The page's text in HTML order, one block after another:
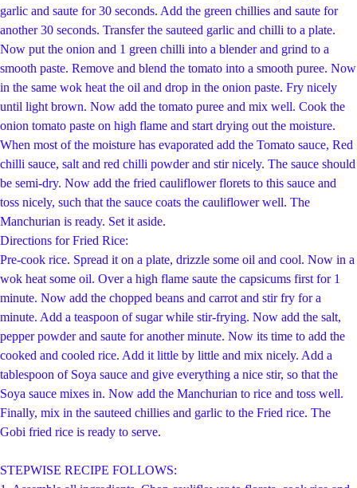
garlic and saute for 30 seconds. Add the green chillies and saute for
another 30 seconds. Transfer the sauteed garlic and chilli to a plate.
Now put the onion and 1 green chilli into a blender and grind to a
smooth paste. Remove and blend the tomato into a smooth puree. Now
in the same wok heat the oil and drop in the onion paste. Fry nicely
until light brown. Now add the tomato puree and mix well. Cook the
onion tomato paste on high flame and start drying out the moisture.
When most of the moisture has evaporated add the Tomato sauce, Red
chilli sauce, salt and red chilli powder and stir nicely. The sauce should
be semi-dry. Now add the fried cauliflower florets to this sauce and
toss nicely, such that the sauce coats the cauliflower well. The
Manchurian is ready. Set it aside.
Directions for Fried Rice:
Pre-cook rice. Spread it on a plate, drizzle some oil and cool. Now in a
wok heat some oil. Over a high flame saute the capsicums first for 1
minute. Now add the chopped beans and carrot and stir fry for a
minute. Add a teaspoon of sugar while stir-frying. Now add the salt,
pepper powder and saute for another minute. Now its time to add the
cooked and cooled rice. Add it little by little and mix nicely. Add a
tablespoon of Soya sauce and give everything a nice stir, so that the
Soya sauce mixes in. Now add the Manchurian to rice and toss well.
Finally, mix in the sauteed chillies and garlic to the Fried rice. The
Gobi fried rice is ready to serve.
STEPWISE RECIPE FOLLOWS: